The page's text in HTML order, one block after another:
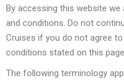
By accessing this website
and conditions. Do not
Cruises if you do not agree
conditions stated on this
The following terminology